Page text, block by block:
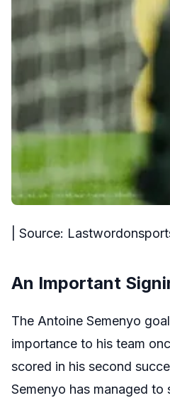
| Source:
An Important
The Antoine Semenyo
importance to his team
scored in his second
Semenyo has managed